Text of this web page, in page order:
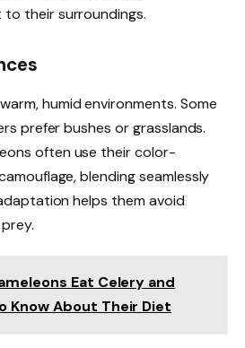
their surroundings.
humid environments. Some
prefer bushes or grasslands.
often use their color-
blending seamlessly
helps them avoid
Eat Celery and
Know About Their Diet